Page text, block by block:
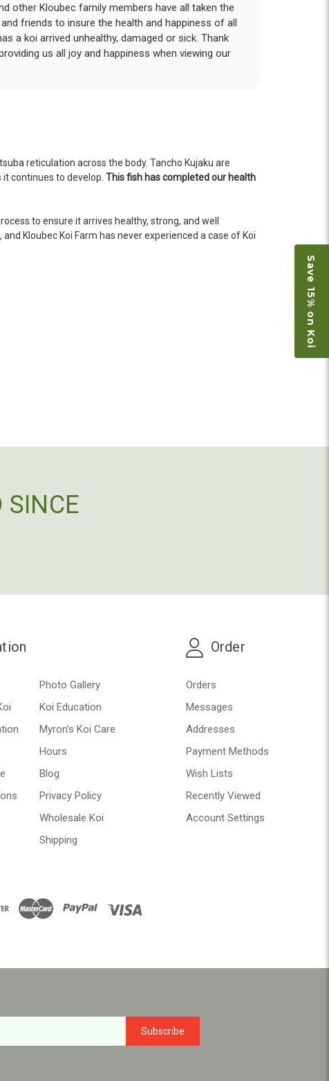
other Kloubec family members have all taken the
friends to insure the health and happiness of all
a koi arrived unhealthy, damaged or sick. Thank
us all joy and happiness when viewing our
in fine shape and were, of course, the ones I had
do not have on line selection of specific fish
reticulation across the body. Tancho Kujaku are
continues to develop. This fish has completed our health
to ensure it arrives healthy, strong, and well
and Kloubec Koi Farm has never experienced a case of Koi
SINCE
Photo Gallery
Koi Education
Myron’s Koi Care
Hours
Blog
Privacy Policy
Wholesale Koi
Shipping
Order
Orders
Messages
Addresses
Payment Methods
Wish Lists
Recently Viewed
Account Settings
Save 15% on Koi